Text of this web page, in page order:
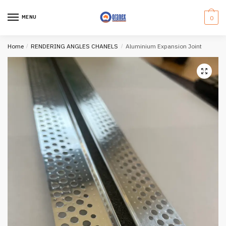
MENU 0
Home / RENDERING ANGLES CHANELS / Aluminium Expansion Joint